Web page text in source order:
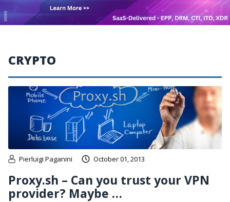
CRYPTO
Pierluigi Paganini October 01, 2013
Proxy.sh – Can you trust your VPN
provider? Maybe …